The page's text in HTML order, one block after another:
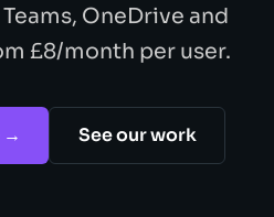
OneDrive and
£8/month per user.
→ See our work